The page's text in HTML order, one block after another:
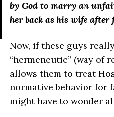
by God to marry an
her back as his wife
Now, if these guys
“hermeneutic” (way of
allows them to treat
normative behavior for
might have to wonder